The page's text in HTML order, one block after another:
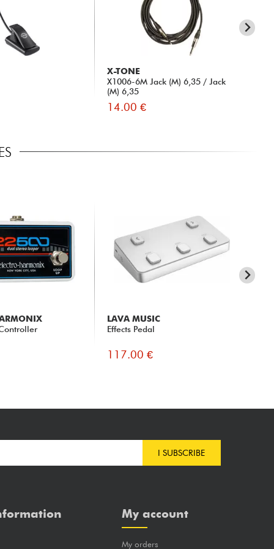
X-TONE
X1006-6M Jack (M) 6,35 / Jack
(M) 6,35
14.00 €
LAVA MUSIC
Effects Pedal
117.00 €
I SUBSCRIBE
My account
My orders